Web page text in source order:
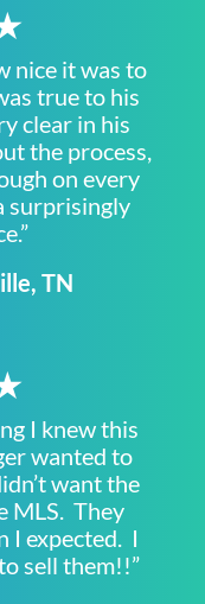
nice it was to
true to his
clear in his
the process,
on every
surprisingly
TN
I knew this
wanted to
want the
MLS. They
I expected. I
sell them!!”